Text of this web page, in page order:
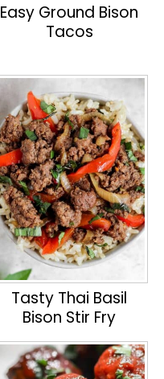
Easy Ground Bison
Tacos
Tasty Thai Basil
Bison Stir Fry